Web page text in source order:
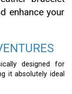
enhance your
designed for
it absolutely ideal